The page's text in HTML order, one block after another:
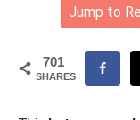
Jump to
701
SHARES